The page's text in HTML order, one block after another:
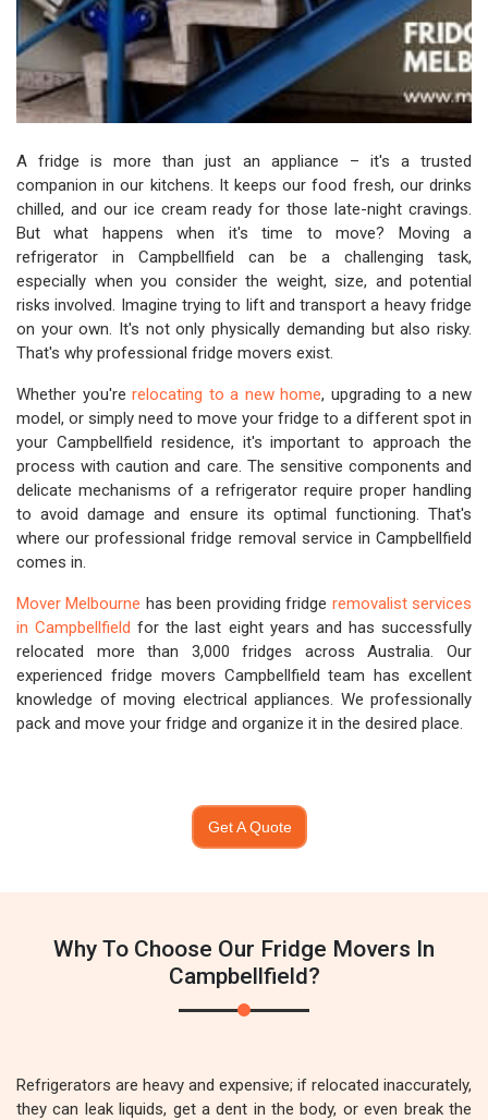
A fridge is more than just an appliance – it's a trusted
companion in our kitchens. It keeps our food fresh, our drinks
chilled, and our ice cream ready for those late-night cravings.
But what happens when it's time to move? Moving a
refrigerator in Campbellfield can be a challenging task,
especially when you consider the weight, size, and potential
risks involved. Imagine trying to lift and transport a heavy fridge
on your own. It's not only physically demanding but also risky.
That's why professional fridge movers exist.
Whether you're relocating to a new home, upgrading to a new
model, or simply need to move your fridge to a different spot in
your Campbellfield residence, it's important to approach the
process with caution and care. The sensitive components and
delicate mechanisms of a refrigerator require proper handling
to avoid damage and ensure its optimal functioning. That's
where our professional fridge removal service in Campbellfield
comes in.
Mover Melbourne has been providing fridge removalist services
in Campbellfield for the last eight years and has successfully
relocated more than 3,000 fridges across Australia. Our
experienced fridge movers Campbellfield team has excellent
knowledge of moving electrical appliances. We professionally
pack and move your fridge and organize it in the desired place.
Get A Quote
Why To Choose Our Fridge Movers In
Campbellfield?
Refrigerators are heavy and expensive; if relocated inaccurately,
they can leak liquids, get a dent in the body, or even break the